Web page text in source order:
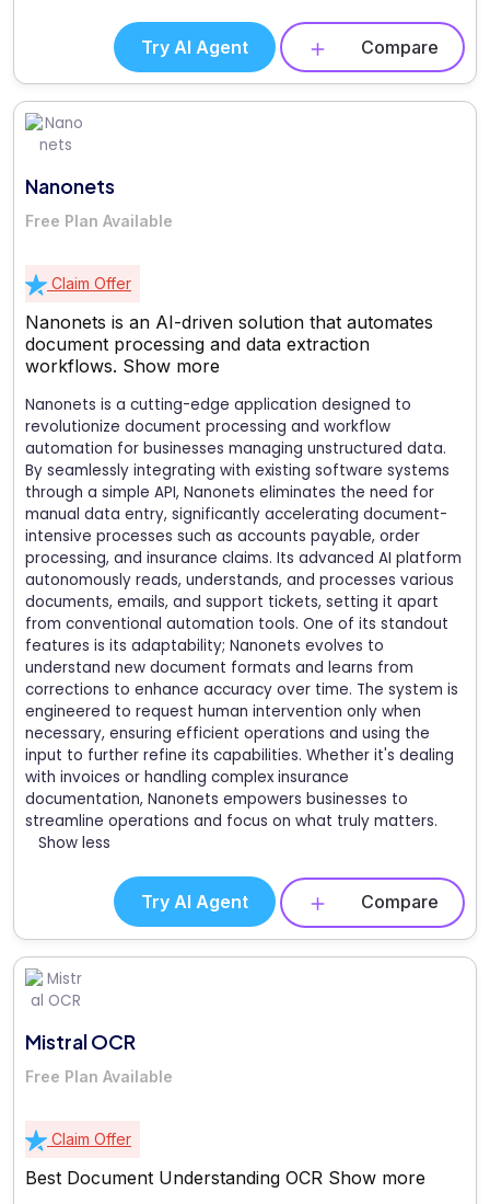
Try AI Agent Compare
Nanonets
Free Plan Available
Claim Offer
Nanonets is an AI-driven solution that automates
document processing and data extraction
workflows. Show more
Nanonets is a cutting-edge application designed to
revolutionize document processing and workflow
automation for businesses managing unstructured data.
By seamlessly integrating with existing software systems
through a simple API, Nanonets eliminates the need for
manual data entry, significantly accelerating document-
intensive processes such as accounts payable, order
processing, and insurance claims. Its advanced AI platform
autonomously reads, understands, and processes various
documents, emails, and support tickets, setting it apart
from conventional automation tools. One of its standout
features is its adaptability; Nanonets evolves to
understand new document formats and learns from
corrections to enhance accuracy over time. The system is
engineered to request human intervention only when
necessary, ensuring efficient operations and using the
input to further refine its capabilities. Whether it's dealing
with invoices or handling complex insurance
documentation, Nanonets empowers businesses to
streamline operations and focus on what truly matters.
Show less
Try AI Agent Compare
Mistral OCR
Free Plan Available
Claim Offer
Best Document Understanding OCR Show more